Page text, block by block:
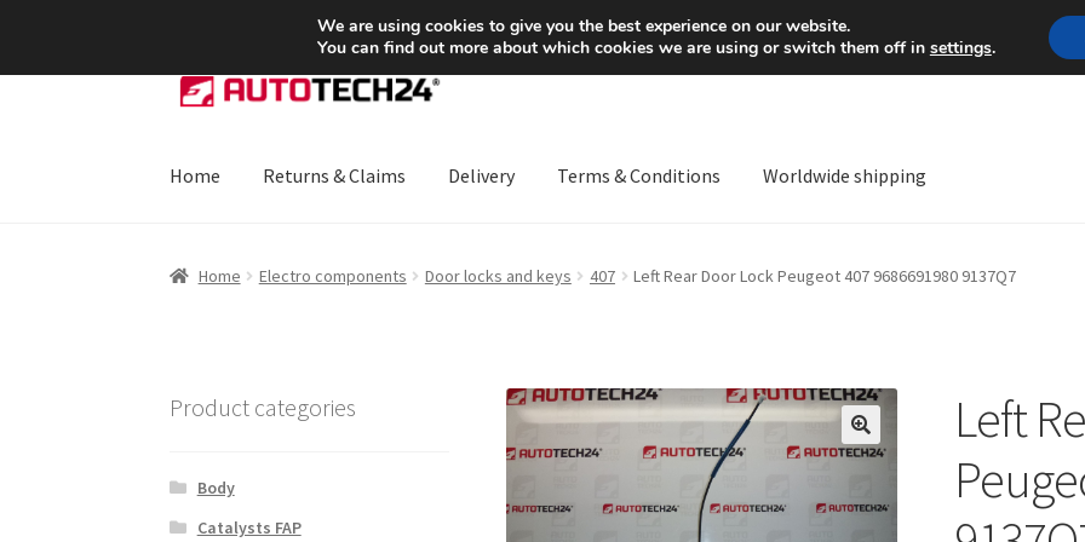
SHIPPING starting at 6 EUR Mon-Fri 9 a.m. - 4 p.m.
Skip
to
Skip
to
Home Returns & Claims Delivery Terms & Conditions Worldwide shipping
Home Electro components Door locks and keys 407 Left Rear Door Lock Peugeot 407 9686691980 9137Q7
🔍
Left
Product categories
Body
Catalysts FAP
We are using cookies to give you the best experience on our website.
You can find out more about which cookies we are using or switch them off in settings.